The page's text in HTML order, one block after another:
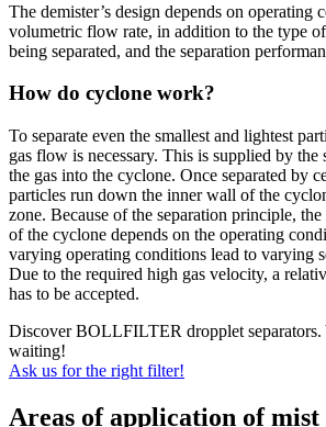
The demister’s design depends on operating
volumetric flow rate, in addition to the type
being separated, and the separation
How do cyclone work?
To separate even the smallest and lightest
gas flow is necessary. This is supplied by
the gas into the cyclone. Once separated by
particles run down the inner wall of the
zone. Because of the separation principle,
of the cyclone depends on the operating
varying operating conditions lead to varying
Due to the required high gas velocity, a
has to be accepted.
Discover BOLLFILTER dropplet separators.
waiting!
Ask us for the right filter!
Areas of application of